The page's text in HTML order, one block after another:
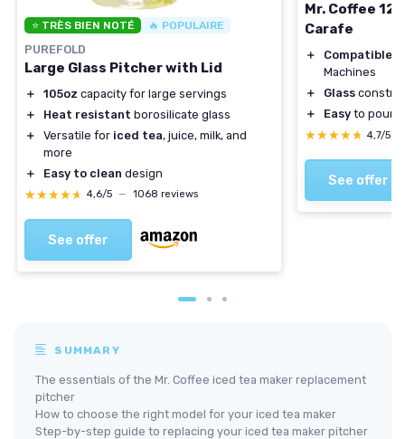
⭐ TRÈS BIEN NOTÉ 🔥 POPULAIRE
PUREFOLD
Large Glass Pitcher with Lid
＋ 105oz capacity for large servings
＋
Heat resistant borosilicate glass
＋
Versatile for iced tea, juice, milk, and
more
＋
Easy to clean design
★★★★★
★★★★★ 4,6/5 — 1068 reviews
See offer
Mr. Coffee
Carafe
＋ Compatible
Machines
＋
Glass
＋
Easy to pour
★★★★★
★★★★★ 4,7/5
See offer
SUMMARY
The essentials of the Mr. Coffee iced tea maker replacement
pitcher
How to choose the right model for your iced tea maker
Step-by-step guide to replacing your iced tea maker pitcher